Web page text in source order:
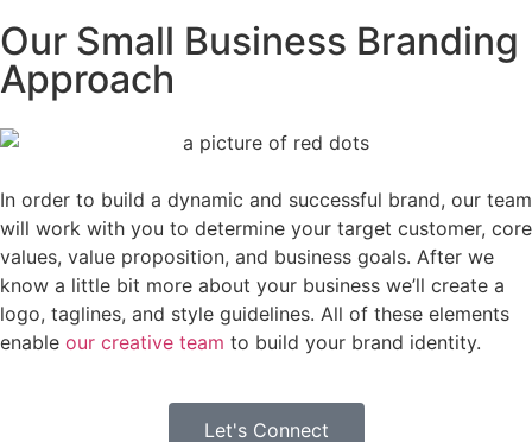
Our Small Business Branding
Approach
In order to build a dynamic and successful brand, our team
will work with you to determine your target customer, core
values, value proposition, and business goals. After we
know a little bit more about your business we’ll create a
logo, taglines, and style guidelines. All of these elements
enable our creative team to build your brand identity.
Let's Connect